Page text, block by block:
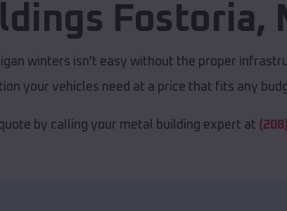
Fostoria,
winters isn't easy without the proper
your vehicles need at a price that fits any
by calling your metal building expert at